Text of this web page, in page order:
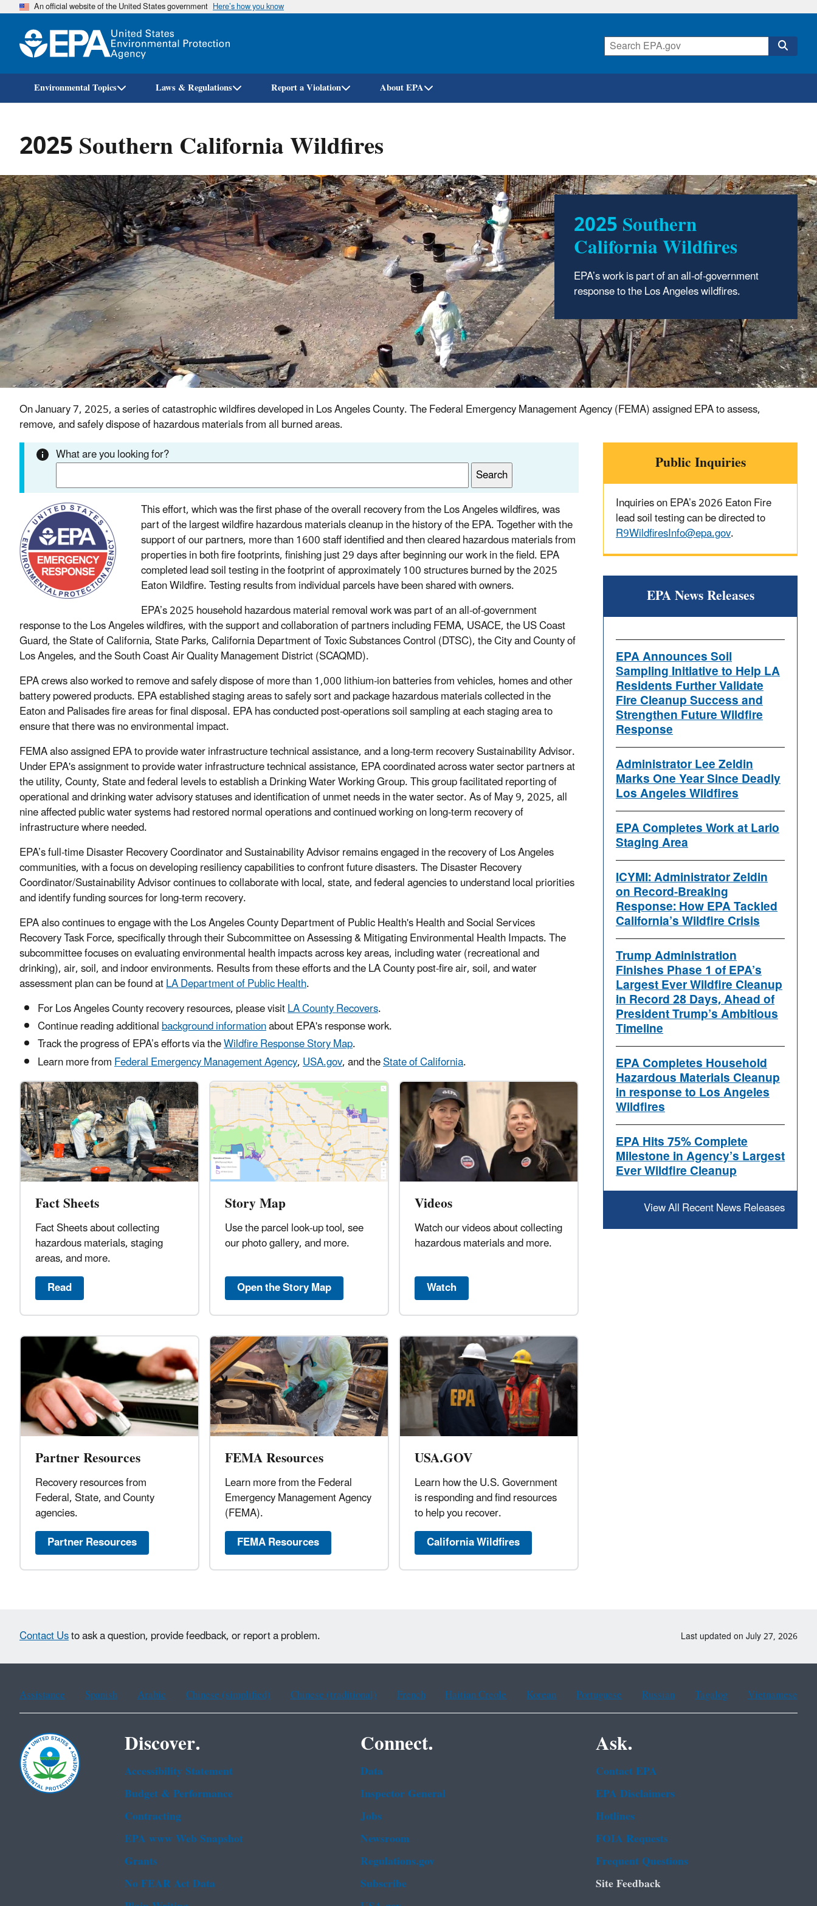
Skip
An official website of the United States government Here’s how you know
Environmental Topics Laws & Regulations Report a Violation About EPA
2025 Southern California Wildfires
2025 Southern
California Wildfires
EPA’s work is part of an all-of-government
response to the Los Angeles wildfires.
On January 7, 2025, a series of catastrophic wildfires developed in Los Angeles County. The Federal Emergency Management Agency (FEMA) assigned EPA to assess,
remove, and safely dispose of hazardous materials from all burned areas.
What are you looking for?
This effort, which was the first phase of the overall recovery from the Los Angeles wildfires, was
part of the largest wildfire hazardous materials cleanup in the history of the EPA. Together with the
support of our partners, more than 1600 staff identified and then cleared hazardous materials from
properties in both fire footprints, finishing just 29 days after beginning our work in the field. EPA
completed lead soil testing in the footprint of approximately 100 structures burned by the 2025
Eaton Wildfire. Testing results from individual parcels have been shared with owners.
EPA’s 2025 household hazardous material removal work was part of an all-of-government
response to the Los Angeles wildfires, with the support and collaboration of partners including FEMA, USACE, the US Coast
Guard, the State of California, State Parks, California Department of Toxic Substances Control (DTSC), the City and County of
Los Angeles, and the South Coast Air Quality Management District (SCAQMD).
EPA crews also worked to remove and safely dispose of more than 1,000 lithium-ion batteries from vehicles, homes and other
battery powered products. EPA established staging areas to safely sort and package hazardous materials collected in the
Eaton and Palisades fire areas for final disposal. EPA has conducted post-operations soil sampling at each staging area to
ensure that there was no environmental impact.
FEMA also assigned EPA to provide water infrastructure technical assistance, and a long-term recovery Sustainability Advisor.
Under EPA's assignment to provide water infrastructure technical assistance, EPA coordinated across water sector partners at
the utility, County, State and federal levels to establish a Drinking Water Working Group. This group facilitated reporting of
operational and drinking water advisory statuses and identification of unmet needs in the water sector. As of May 9, 2025, all
nine affected public water systems had restored normal operations and continued working on long-term recovery of
infrastructure where needed.
EPA’s full-time Disaster Recovery Coordinator and Sustainability Advisor remains engaged in the recovery of Los Angeles
communities, with a focus on developing resiliency capabilities to confront future disasters. The Disaster Recovery
Coordinator/Sustainability Advisor continues to collaborate with local, state, and federal agencies to understand local priorities
and identify funding sources for long-term recovery.
EPA also continues to engage with the Los Angeles County Department of Public Health's Health and Social Services
Recovery Task Force, specifically through their Subcommittee on Assessing & Mitigating Environmental Health Impacts. The
subcommittee focuses on evaluating environmental health impacts across key areas, including water (recreational and
drinking), air, soil, and indoor environments. Results from these efforts and the LA County post-fire air, soil, and water
assessment plan can be found atLA Department of Public Health.
For Los Angeles County recovery resources, please visitLA County Recovers.
Continue reading additionalbackground informationabout EPA's response work.
Track the progress of EPA’s efforts via theWildfire Response Story Map.
Learn more fromFederal Emergency Management Agency,USA.gov, and theState of California.
Fact Sheets
Fact Sheets about collecting
hazardous materials, staging
areas, and more.
Read
Story Map
Use the parcel look-up tool, see
our photo gallery, and more.
Open the Story Map
Videos
Watch our videos about collecting
hazardous materials and more.
Watch
Partner Resources
Recovery resources from
Federal, State, and County
agencies.
Partner Resources
FEMA Resources
Learn more from the Federal
Emergency Management Agency
(FEMA).
FEMA Resources
USA.GOV
Learn how the U.S. Government
is responding and find resources
to help you recover.
California Wildfires
Public Inquiries
Inquiries on EPA’s 2026 Eaton Fire
lead soil testing can be directed to
R9WildfiresInfo@epa.gov.
EPA News Releases
EPA Announces Soil
Sampling Initiative to Help LA
Residents Further Validate
Fire Cleanup Success and
Strengthen Future Wildfire
Response
Administrator Lee Zeldin
Marks One Year Since Deadly
Los Angeles Wildfires
EPA Completes Work at Lario
Staging Area
ICYMI: Administrator Zeldin
on Record-Breaking
Response: How EPA Tackled
California’s Wildfire Crisis
Trump Administration
Finishes Phase 1 of EPA’s
Largest Ever Wildfire Cleanup
in Record 28 Days, Ahead of
President Trump’s Ambitious
Timeline
EPA Completes Household
Hazardous Materials Cleanup
in response to Los Angeles
Wildfires
EPA Hits 75% Complete
Milestone in Agency’s Largest
Ever Wildfire Cleanup
View All Recent News Releases
Contact Usto ask a question, provide feedback, or report a problem. Last updated on July 27, 2026
Assistance Spanish Arabic Chinese (simplified) Chinese (traditional) French Haitian Creole Korean Portuguese Russian Tagalog Vietnamese
Discover.
Accessibility Statement
Budget & Performance
Contracting
EPA www Web Snapshot
Grants
No FEAR Act Data
Connect.
Data
Inspector General
Jobs
Newsroom
Regulations.gov
Subscribe
Ask.
Contact EPA
EPA Disclaimers
Hotlines
FOIA Requests
Frequent Questions
Site Feedback